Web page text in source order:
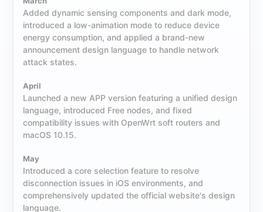
Added dynamic sensing components and dark mode,
introduced a low-animation mode to reduce device
energy consumption, and applied a brand-new
announcement design language to handle network
attack states.
April
Launched a new APP version featuring a unified design
language, introduced Free nodes, and fixed
compatibility issues with OpenWrt soft routers and
macOS 10.15.
May
Introduced a core selection feature to resolve
disconnection issues in iOS environments, and
comprehensively updated the official website's design
language.